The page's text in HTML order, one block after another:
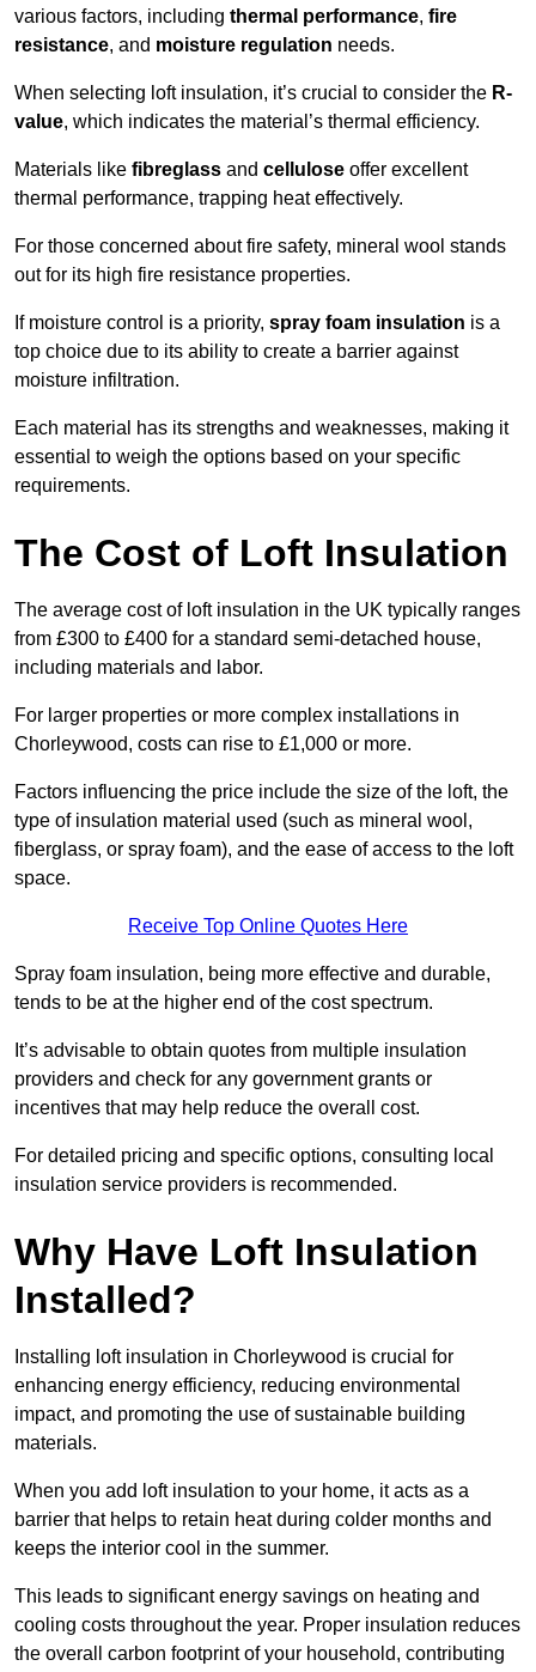
various factors, including thermal performance, fire
resistance, and moisture regulation needs.
When selecting loft insulation, it’s crucial to consider the R-
value, which indicates the material’s thermal efficiency.
Materials like fibreglass and cellulose offer excellent
thermal performance, trapping heat effectively.
For those concerned about fire safety, mineral wool stands
out for its high fire resistance properties.
If moisture control is a priority, spray foam insulation is a
top choice due to its ability to create a barrier against
moisture infiltration.
Each material has its strengths and weaknesses, making it
essential to weigh the options based on your specific
requirements.
The Cost of Loft Insulation
The average cost of loft insulation in the UK typically ranges
from £300 to £400 for a standard semi-detached house,
including materials and labor.
For larger properties or more complex installations in
Chorleywood, costs can rise to £1,000 or more.
Factors influencing the price include the size of the loft, the
type of insulation material used (such as mineral wool,
fiberglass, or spray foam), and the ease of access to the loft
space.
Receive Top Online Quotes Here
Spray foam insulation, being more effective and durable,
tends to be at the higher end of the cost spectrum.
It’s advisable to obtain quotes from multiple insulation
providers and check for any government grants or
incentives that may help reduce the overall cost.
For detailed pricing and specific options, consulting local
insulation service providers is recommended.
Why Have Loft Insulation
Installed?
Installing loft insulation in Chorleywood is crucial for
enhancing energy efficiency, reducing environmental
impact, and promoting the use of sustainable building
materials.
When you add loft insulation to your home, it acts as a
barrier that helps to retain heat during colder months and
keeps the interior cool in the summer.
This leads to significant energy savings on heating and
cooling costs throughout the year. Proper insulation reduces
the overall carbon footprint of your household, contributing